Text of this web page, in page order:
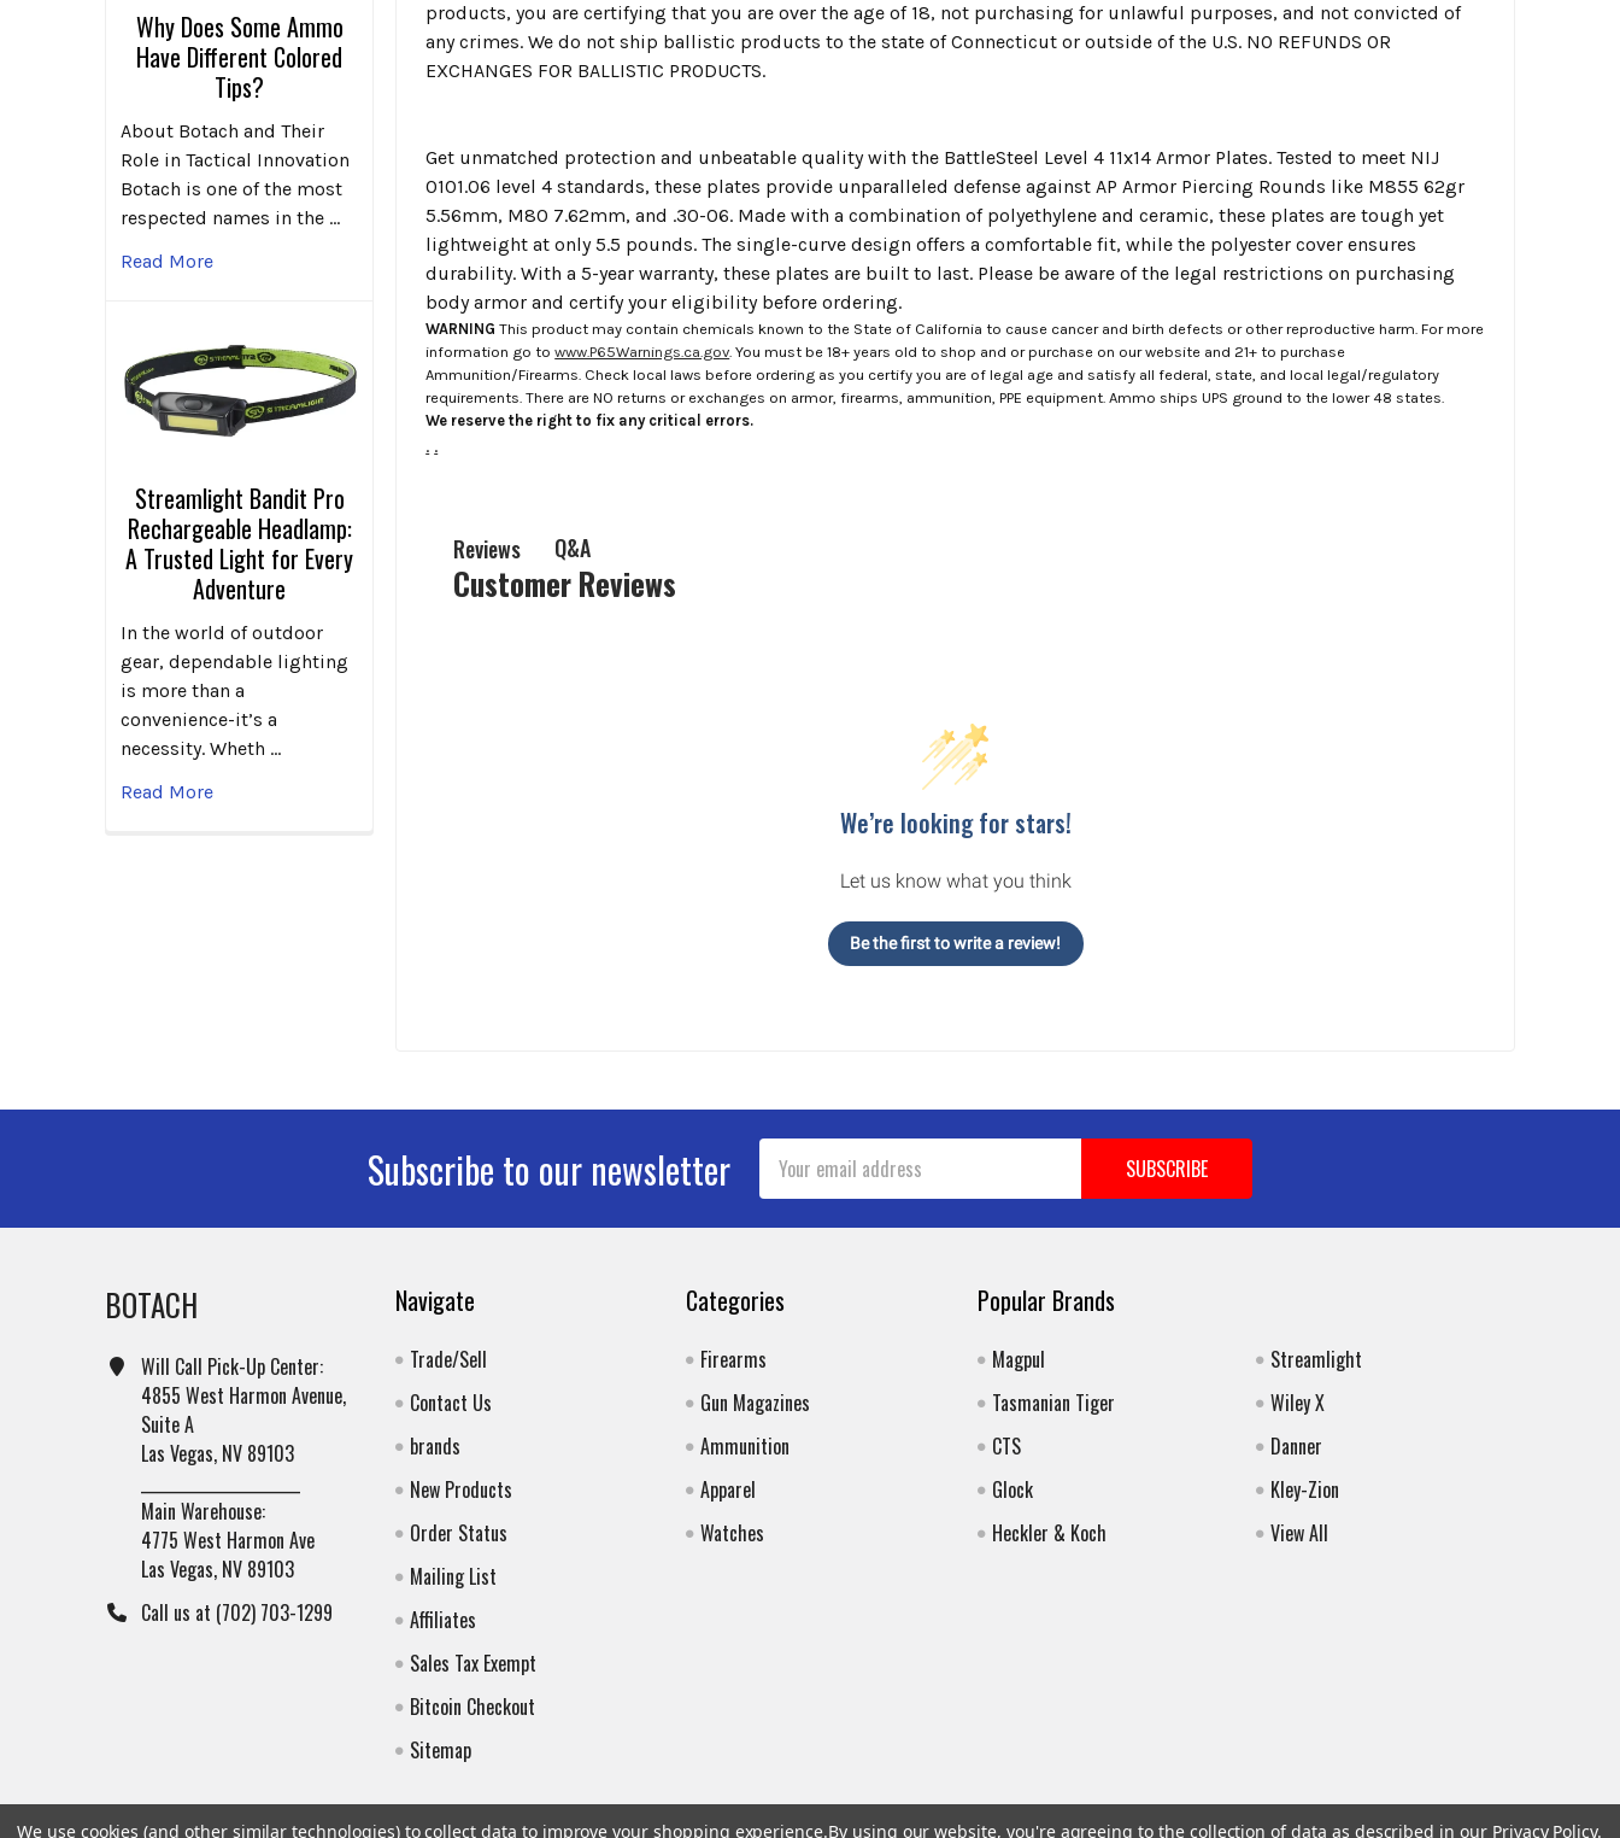
Why Does Some Ammo
Have Different Colored
Tips?
About Botach and Their
Role in Tactical Innovation
Botach is one of the most
respected names in the …
Read More
Streamlight Bandit Pro
Rechargeable Headlamp:
A Trusted Light for Every
Adventure
In the world of outdoor
gear, dependable lighting
is more than a
convenience-it’s a
necessity. Wheth …
Read More
products, you are certifying that you are over the age of 18, not purchasing for unlawful purposes, and not convicted of
any crimes. We do not ship ballistic products to the state of Connecticut or outside of the U.S. NO REFUNDS OR
EXCHANGES FOR BALLISTIC PRODUCTS.
Get unmatched protection and unbeatable quality with the BattleSteel Level 4 11x14 Armor Plates. Tested to meet NIJ
0101.06 level 4 standards, these plates provide unparalleled defense against AP Armor Piercing Rounds like M855 62gr
5.56mm, M80 7.62mm, and .30-06. Made with a combination of polyethylene and ceramic, these plates are tough yet
lightweight at only 5.5 pounds. The single-curve design offers a comfortable fit, while the polyester cover ensures
durability. With a 5-year warranty, these plates are built to last. Please be aware of the legal restrictions on purchasing
body armor and certify your eligibility before ordering.
WARNING This product may contain chemicals known to the State of California to cause cancer and birth defects or other reproductive harm. For more
information go towww.P65Warnings.ca.gov. You must be 18+ years old to shop and or purchase on our website and 21+ to purchase
Ammunition/Firearms. Check local laws before ordering as you certify you are of legal age and satisfy all federal, state, and local legal/regulatory
requirements. There are NO returns or exchanges on armor, firearms, ammunition, PPE equipment. Ammo ships UPS ground to the lower 48 states.
We reserve the right to fix any critical errors.
. .
Reviews Q&A
Customer Reviews
We’re looking for stars!
Let us know what you think
Be the first to write a review!
Subscribe to our newsletter
Email
Address
BOTACH
Will Call Pick-Up Center:
4855 West Harmon Avenue,
Suite A
Las Vegas, NV 89103
Main Warehouse:
4775 West Harmon Ave
Las Vegas, NV 89103
Call us at (702) 703-1299
Navigate
Trade/Sell
Contact Us
brands
New Products
Order Status
Mailing List
Affiliates
Sales Tax Exempt
Bitcoin Checkout
Sitemap
Categories
Firearms
Gun Magazines
Ammunition
Apparel
Watches
Popular Brands
Magpul
Tasmanian Tiger
CTS
Glock
Heckler & Koch
Streamlight
Wiley X
Danner
Kley-Zion
View All
We use cookies (and other similar technologies) to collect data to improve your shopping experience.By using our website, you're agreeing to the collection of data as described in our Privacy Policy.